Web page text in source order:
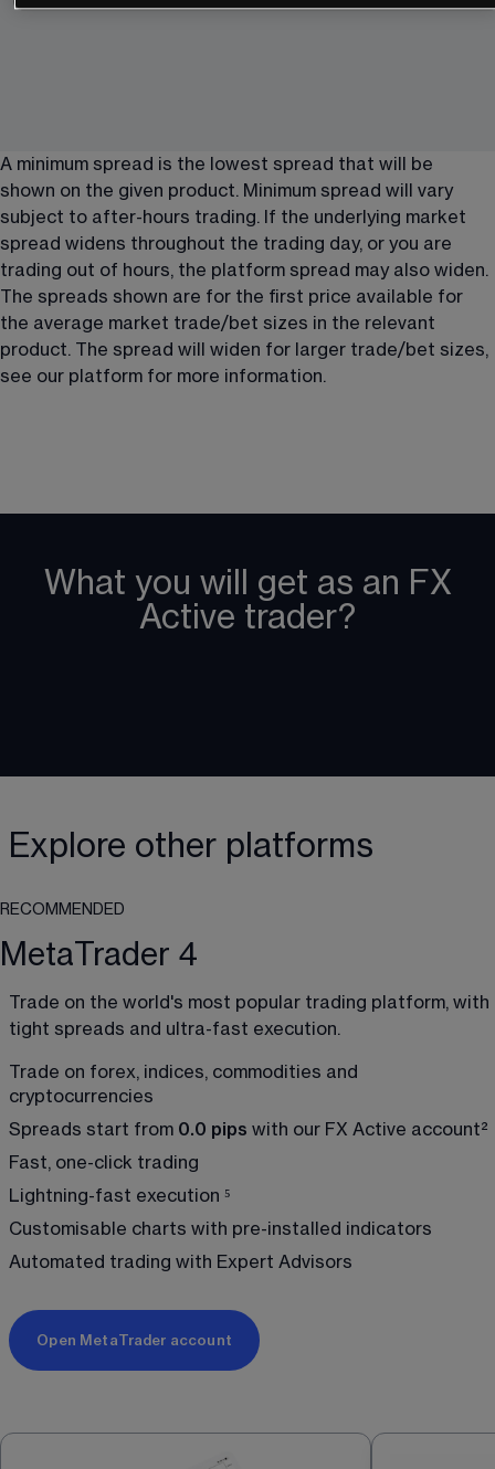
A minimum spread is the lowest spread that will be
shown on the given product. Minimum spread will vary
subject to after-hours trading. If the underlying market
spread widens throughout the trading day, or you are
trading out of hours, the platform spread may also widen.
The spreads shown are for the first price available for
the average market trade/bet sizes in the relevant
product. The spread will widen for larger trade/bet sizes,
see our platform for more information.
What you will get as an FX
Active trader?
Explore other platforms
RECOMMENDED
MetaTrader 4
Trade on the world's most popular trading platform, with
tight spreads and ultra-fast execution.
Trade on forex, indices, commodities and
cryptocurrencies
Spreads start from 0.0 pips with our FX Active account²
Fast, one-click trading
Lightning-fast execution ⁵
Customisable charts with pre-installed indicators
Automated trading with Expert Advisors
Open MetaTrader account